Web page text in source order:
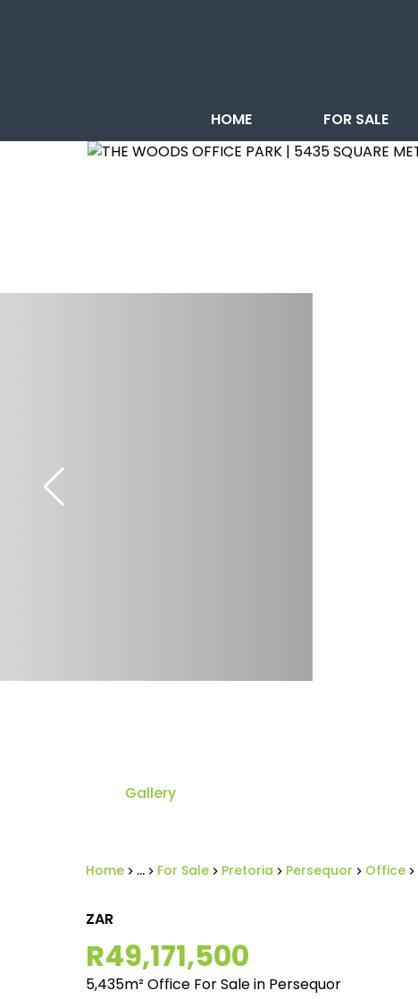
HOME FOR SALE
Home ... For Sale Pretoria Persequor Office
Gallery
ZAR
R49,171,500
5,435m² Office For Sale in Persequor